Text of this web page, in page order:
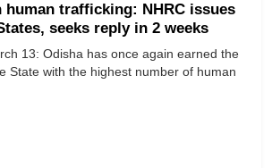
human trafficking: NHRC issues
seeks reply in 2 weeks
13: Odisha has once again earned the
State with the highest number of human